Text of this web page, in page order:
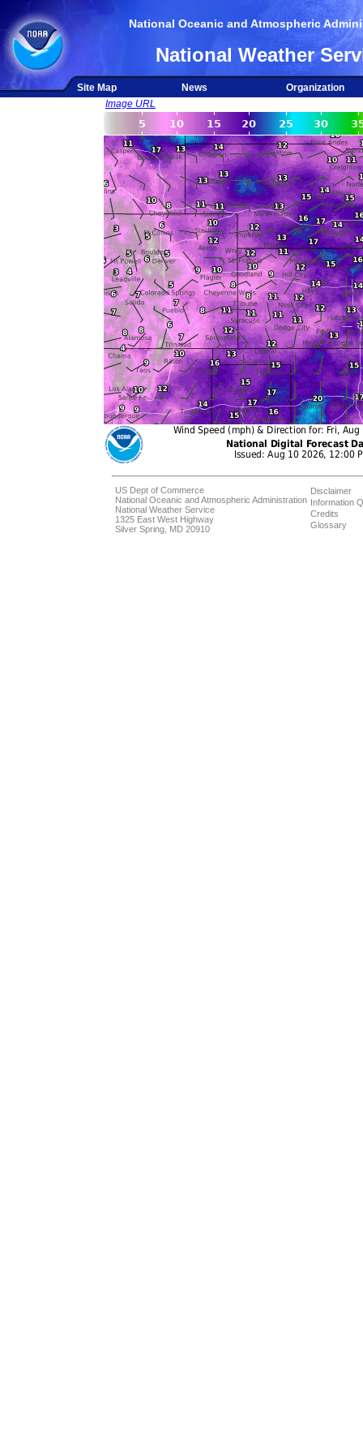
National Oceanic and Atmospheric
National Weather
Site Map News
Organization
Image URL
US Dept of Commerce
National Oceanic and Atmospheric Administration
National Weather Service
1325 East West Highway
Silver Spring, MD 20910
Disclaimer
Information
Credits
Glossary